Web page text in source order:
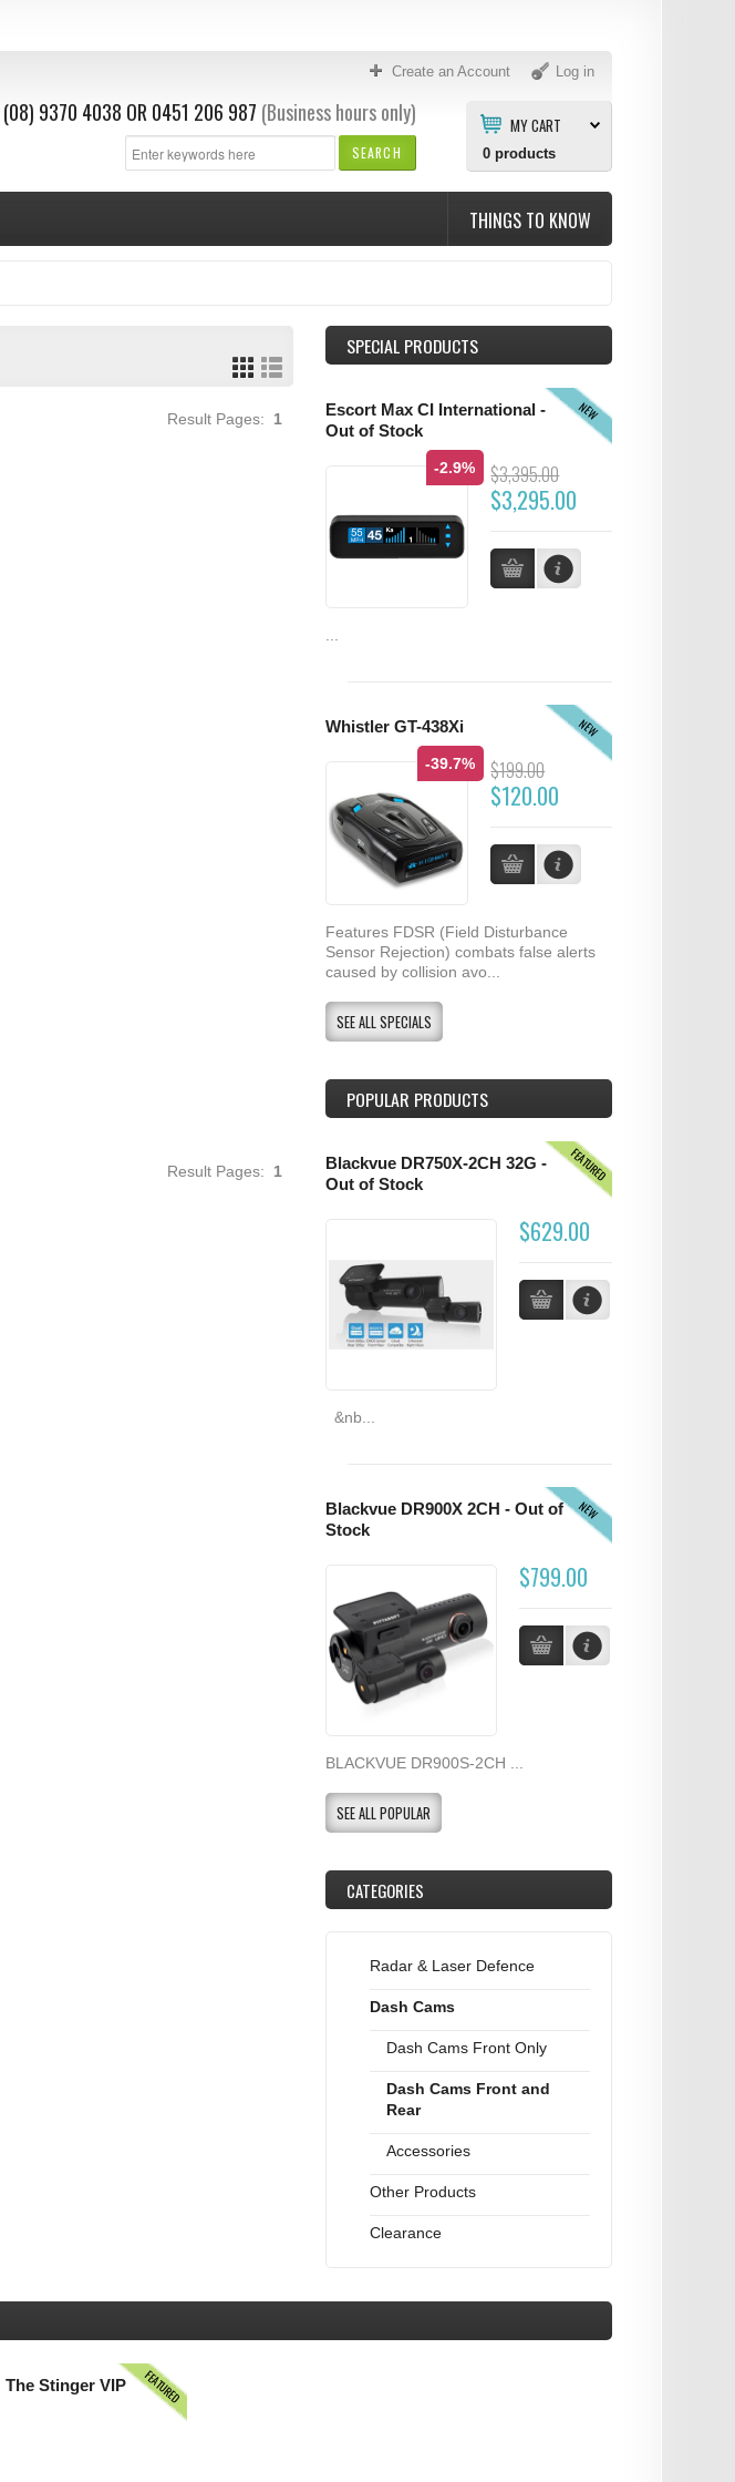
Create an Account Log in
MY CART
0products
SEARCH
(08) 9370 4038 OR 0451 206 987 (Business hours only)
THINGS TO KNOW
Result Pages: 1
Result Pages: 1
SPECIAL PRODUCTS
NEW
Escort Max CI International -
Out of Stock
-2.9% $3,395.00
$3,295.00
...
NEW
Whistler GT-438Xi
-39.7% $199.00
$120.00
Features FDSR (Field Disturbance
Sensor Rejection) combats false alerts
caused by collision avo...
SEE ALL SPECIALS
POPULAR PRODUCTS
FEATURED
Blackvue DR750X-2CH 32G -
Out of Stock
$629.00
&nb...
NEW
Blackvue DR900X 2CH - Out of
Stock
$799.00
BLACKVUE DR900S-2CH ...
SEE ALL POPULAR
CATEGORIES
Radar & Laser Defence
Dash Cams
Dash Cams Front Only
Dash Cams Front and
Rear
Accessories
Other Products
Clearance
FEATURED
The Stinger VIP